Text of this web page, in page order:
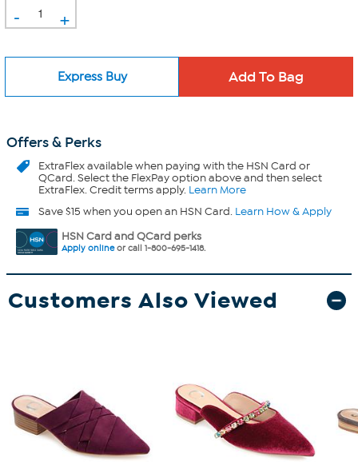
- +
Express Buy
Offers & Perks
ExtraFlexavailable when paying with the HSN Card or
QCard. Select the FlexPay option above and then select
ExtraFlex. Credit terms apply. Learn More
Save $15 when you open an HSN Card. Learn How & Apply
HSN Card and QCard perks
Apply onlineor call 1-800-695-1418.
Customers Also Viewed